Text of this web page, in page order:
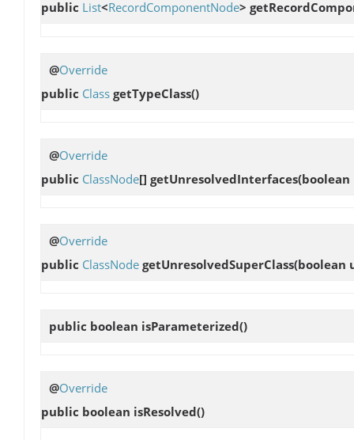
public List<RecordComponentNode>
@Override
public Class getTypeClass()
@Override
public ClassNode[] getUnresolvedInterfaces(boolean
@Override
public ClassNode getUnresolvedSuperClass(boolean
public boolean isParameterized()
@Override
public boolean isResolved()